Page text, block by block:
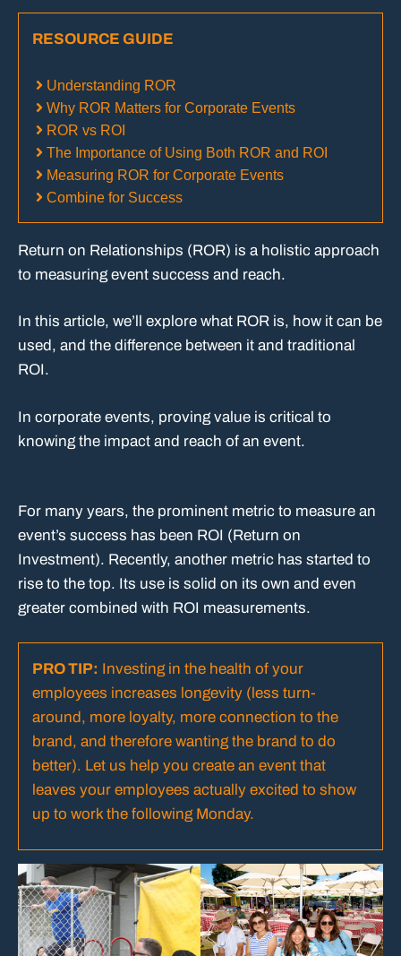
RESOURCE GUIDE
Understanding ROR
Why ROR Matters for Corporate Events
ROR vs ROI
The Importance of Using Both ROR and ROI
Measuring ROR for Corporate Events
Combine for Success
Return on Relationships (ROR) is a holistic approach
to measuring event success and reach.
In this article, we’ll explore what ROR is, how it can be
used, and the difference between it and traditional
ROI.
In corporate events, proving value is critical to
knowing the impact and reach of an event.
For many years, the prominent metric to measure an
event’s success has been ROI (Return on
Investment). Recently, another metric has started to
rise to the top. Its use is solid on its own and even
greater combined with ROI measurements.
PRO TIP: Investing in the health of your
employees increases longevity (less turn-
around, more loyalty, more connection to the
brand, and therefore wanting the brand to do
better). Let us help you create an event that
leaves your employees actually excited to show
up to work the following Monday.